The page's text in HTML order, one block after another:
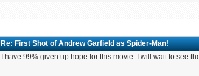
Re: First Shot of Andrew Garfield as Spider-Man!
I have 99% given up hope for this movie. I will wait to see